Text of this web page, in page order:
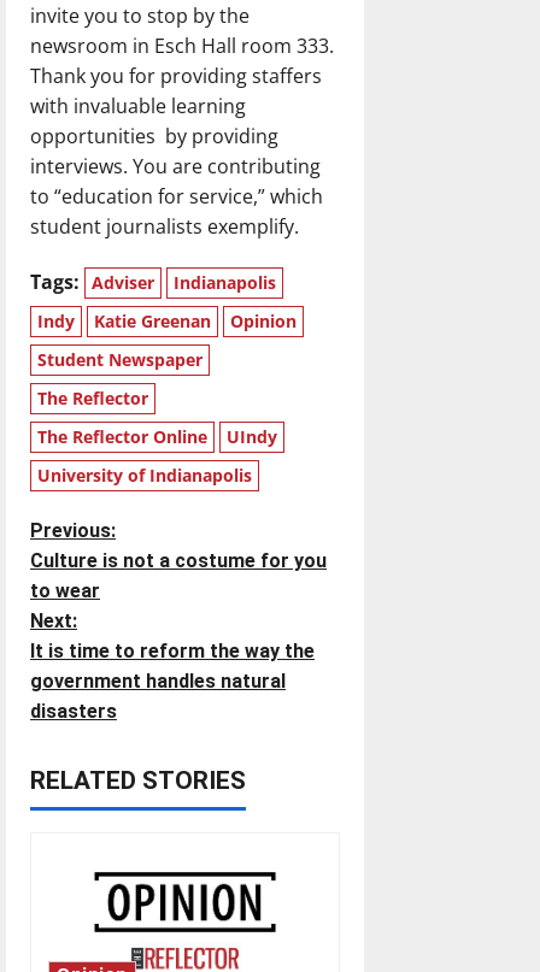
invite you to stop by the
newsroom in Esch Hall room 333.
Thank you for providing staffers
with invaluable learning
opportunities by providing
interviews. You are contributing
to “education for service,” which
student journalists exemplify.
Tags: Adviser
Indianapolis
Indy
Katie Greenan
Opinion
Student Newspaper
The Reflector
The Reflector Online
UIndy
University of Indianapolis
P
o
s
t
a
Previous:
Culture is not a costume for you
to wear
Next:
It is time to reform the way the
government handles natural
disasters
RELATED STORIES